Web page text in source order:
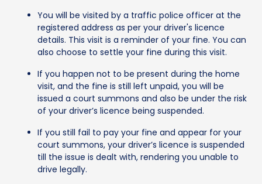
You will be visited by a traffic police officer at the
registered address as per your driver's licence
details. This visit is a reminder of your fine. You can
also choose to settle your fine during this visit.
If you happen not to be present during the home
visit, and the fine is still left unpaid, you will be
issued a court summons and also be under the risk
of your driver’s licence being suspended.
If you still fail to pay your fine and appear for your
court summons, your driver’s licence is suspended
till the issue is dealt with, rendering you unable to
drive legally.